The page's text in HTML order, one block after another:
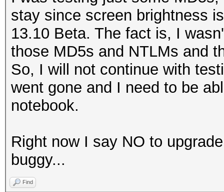
stay since screen brightness
13.10 Beta. The fact is, I
those MD5s and NTLMs and
So, I will not continue with
went gone and I need to be
notebook.
Right now I say NO to
buggy...
Find